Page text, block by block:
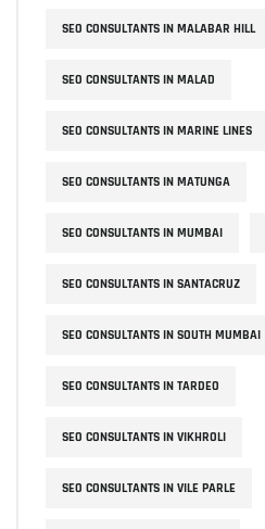
SEO CONSULTANTS IN MALABAR HILL
SEO CONSULTANTS IN MALAD
SEO CONSULTANTS IN MARINE LINES
SEO CONSULTANTS IN MATUNGA
SEO CONSULTANTS IN MUMBAI
SEO CONSULTANTS IN SANTACRUZ
SEO CONSULTANTS IN SOUTH MUMBAI
SEO CONSULTANTS IN TARDEO
SEO CONSULTANTS IN VIKHROLI
SEO CONSULTANTS IN VILE PARLE